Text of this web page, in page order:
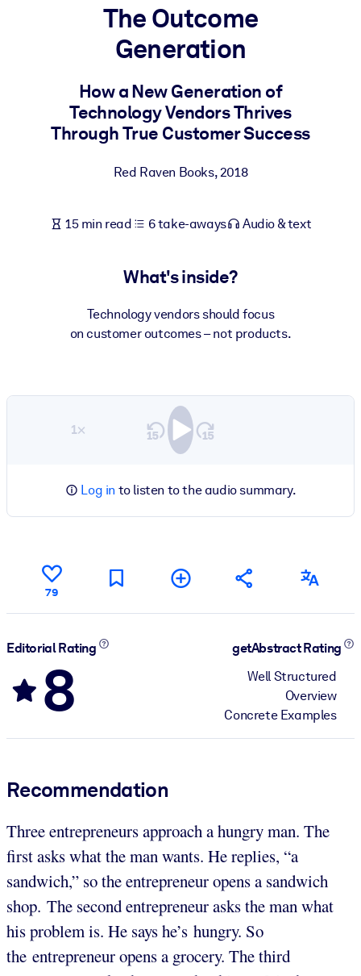
Bring bite-sized, verified knowledge into your LMS/LXP for
learning results.
For Corporate Libraries
Fuel your AI systems with reliable, structured knowledge to
The Outcome
Generation
How a New Generation of
Technology Vendors Thrives
Through True Customer Success
Red Raven Books,2018
15 min read 6 take-aways Audio & text
What's inside?
Technology vendors should focus
on customer outcomes – not products.
1×
Log in to listen to the audio summary.
79
Editorial Rating
8
getAbstract Rating
Well Structured
Overview
Concrete Examples
Recommendation
Three entrepreneurs approach a hungry man. The
first asks what the man wants. He replies, “a
sandwich,” so the entrepreneur opens a sandwich
shop. The second entrepreneur asks the man what
his problem is. He says he’s hungry. So
the entrepreneur opens a grocery. The third